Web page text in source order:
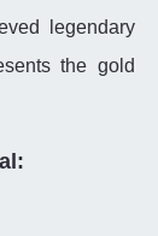
legendary
the gold